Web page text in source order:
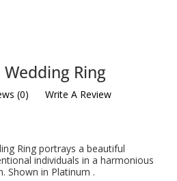
Ring
(0) Write A Review
Ring portrays a beautiful
individuals in a harmonious
Shown in Platinum .